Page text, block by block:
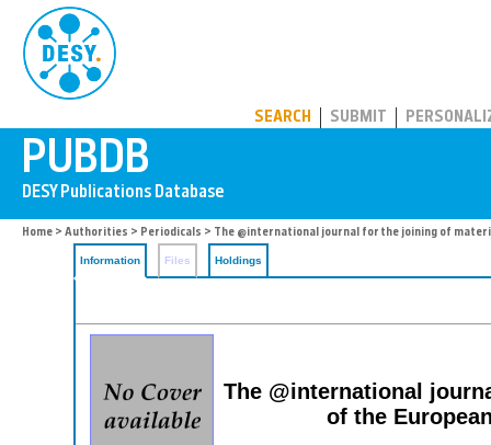
SEARCH SUBMIT
Home > Authorities > Periodicals > The @international journal for the joining of
Information Files Holdings
The @international
of the